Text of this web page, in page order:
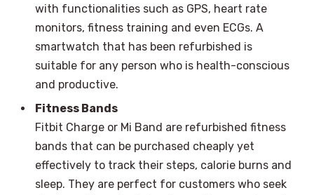
with functionalities such as GPS, heart rate
monitors, fitness training and even ECGs. A
smartwatch that has been refurbished is
suitable for any person who is health-conscious
and productive.
Fitness Bands
Fitbit Charge or Mi Band are refurbished fitness
bands that can be purchased cheaply yet
effectively to track their steps, calorie burns and
sleep. They are perfect for customers who seek